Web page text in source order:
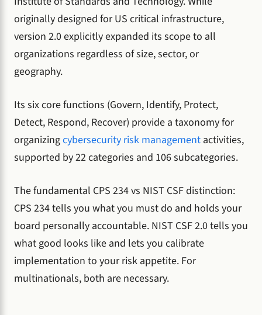
originally designed for US critical infrastructure,
version 2.0 explicitly expanded its scope to all
organizations regardless of size, sector, or
geography.
Its six core functions (Govern, Identify, Protect,
Detect, Respond, Recover) provide a taxonomy for
organizingcybersecurity risk management activities,
supported by 22 categories and 106 subcategories.
The fundamental CPS 234 vs NIST CSF distinction:
CPS 234 tells you what you must do and holds your
board personally accountable. NIST CSF 2.0 tells you
what good looks like and lets you calibrate
implementation to your risk appetite. For
multinationals, both are necessary.